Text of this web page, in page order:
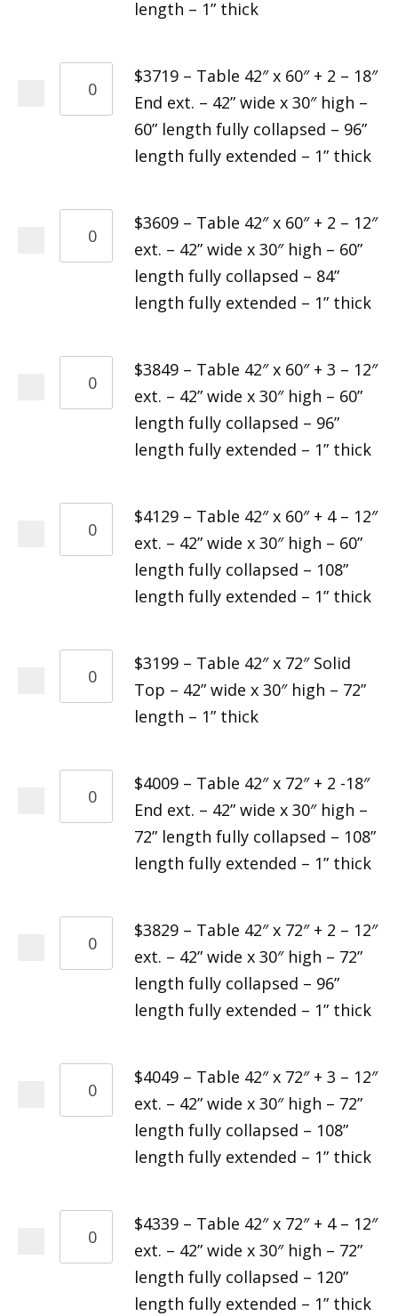
length – 1” thick
$3719 – Table 42″ x 60″ + 2 – 18″
End ext. – 42” wide x 30″ high –
60” length fully collapsed – 96”
length fully extended – 1” thick
$3609 – Table 42″ x 60″ + 2 – 12″
ext. – 42” wide x 30″ high – 60”
length fully collapsed – 84”
length fully extended – 1” thick
$3849 – Table 42″ x 60″ + 3 – 12″
ext. – 42” wide x 30″ high – 60”
length fully collapsed – 96”
length fully extended – 1” thick
$4129 – Table 42″ x 60″ + 4 – 12″
ext. – 42” wide x 30″ high – 60”
length fully collapsed – 108”
length fully extended – 1” thick
$3199 – Table 42″ x 72″ Solid
Top – 42” wide x 30″ high – 72”
length – 1” thick
$4009 – Table 42″ x 72″ + 2 -18″
End ext. – 42” wide x 30″ high –
72” length fully collapsed – 108”
length fully extended – 1” thick
$3829 – Table 42″ x 72″ + 2 – 12″
ext. – 42” wide x 30″ high – 72”
length fully collapsed – 96”
length fully extended – 1” thick
$4049 – Table 42″ x 72″ + 3 – 12″
ext. – 42” wide x 30″ high – 72”
length fully collapsed – 108”
length fully extended – 1” thick
$4339 – Table 42″ x 72″ + 4 – 12″
ext. – 42” wide x 30″ high – 72”
length fully collapsed – 120”
length fully extended – 1” thick